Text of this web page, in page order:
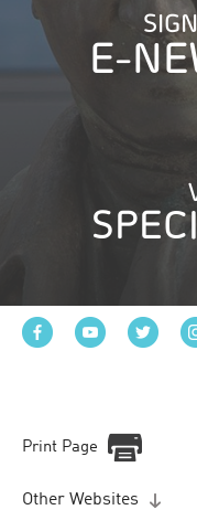
E-
Print Page
Other Websites